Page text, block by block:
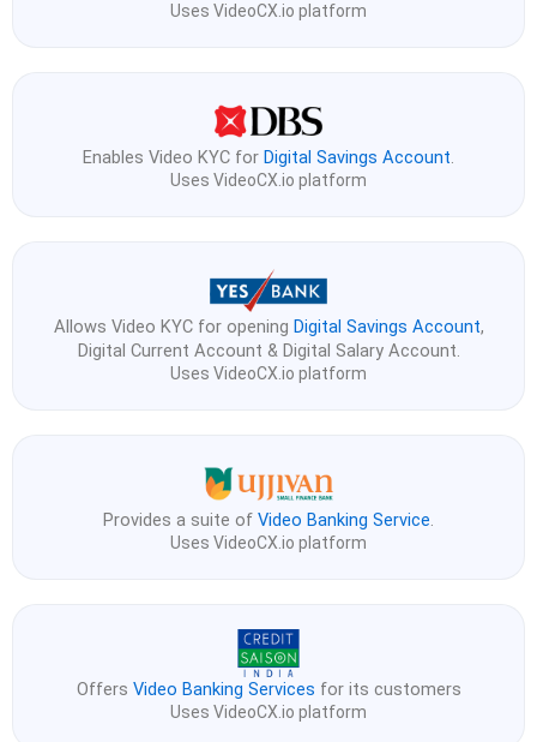
Uses VideoCX.io platform
Enables Video KYC for Digital Savings Account.
Uses VideoCX.io platform
Allows Video KYC for opening Digital Savings Account,
Digital Current Account & Digital Salary Account.
Uses VideoCX.io platform
Provides a suite of Video Banking Service.
Uses VideoCX.io platform
Offers Video Banking Services for its customers
Uses VideoCX.io platform